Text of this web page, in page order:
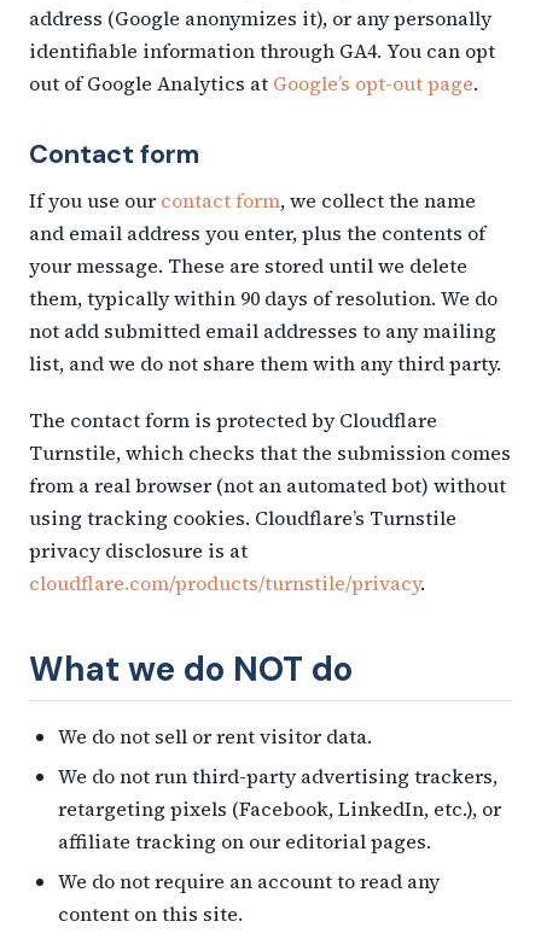
address (Google anonymizes it), or any personally
identifiable information through GA4. You can opt
out of Google Analytics at Google’s opt-out page.
Contact form
If you use our contact form, we collect the name
and email address you enter, plus the contents of
your message. These are stored until we delete
them, typically within 90 days of resolution. We do
not add submitted email addresses to any mailing
list, and we do not share them with any third party.
The contact form is protected by Cloudflare
Turnstile, which checks that the submission comes
from a real browser (not an automated bot) without
using tracking cookies. Cloudflare’s Turnstile
privacy disclosure is at
cloudflare.com/products/turnstile/privacy.
What we do NOT do
We do not sell or rent visitor data.
We do not run third-party advertising trackers,
retargeting pixels (Facebook, LinkedIn, etc.), or
affiliate tracking on our editorial pages.
We do not require an account to read any
content on this site.